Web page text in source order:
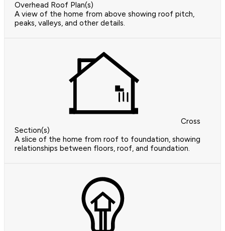
Overhead Roof Plan(s)
A view of the home from above showing roof pitch,
peaks, valleys, and other details.
Cross
Section(s)
A slice of the home from roof to foundation, showing
relationships between floors, roof, and foundation.